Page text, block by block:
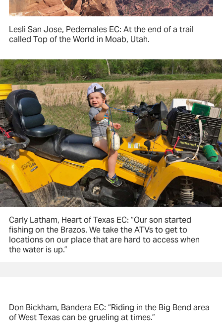
Lesli San Jose, Pedernales EC: At the end of a trail
called Top of the World in Moab, Utah.
Carly Latham, Heart of Texas EC: “Our son started
fishing on the Brazos. We take the ATVs to get to
locations on our place that are hard to access when
the water is up.”
Don Bickham, Bandera EC: “Riding in the Big Bend area
of West Texas can be grueling at times.”